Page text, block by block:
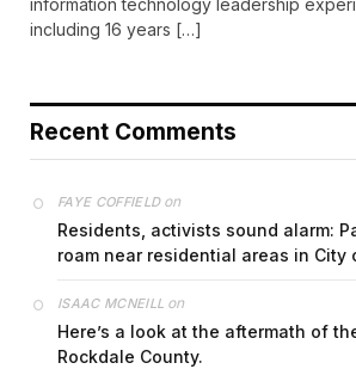
information technology leadership
including 16 years […]
Recent Comments
FAYE COFFIELDon
Residents, activists sound alarm:
roam near residential areas in City
ISAAC MCNEILL on
Here’s a look at the aftermath of
Rockdale County.